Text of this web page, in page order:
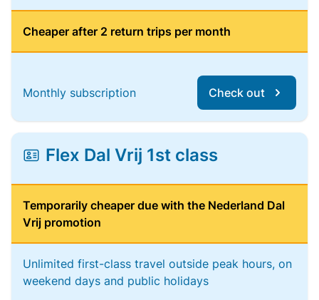
Cheaper after 2 return trips per month
Monthly subscription Check out
Flex Dal Vrij 1st class
Temporarily cheaper due with the Nederland Dal
Vrij promotion
Unlimited first-class travel outside peak hours, on
weekend days and public holidays